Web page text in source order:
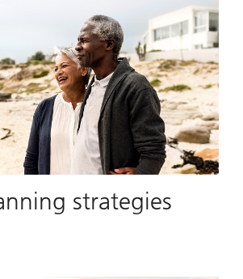
strategies
strategies.